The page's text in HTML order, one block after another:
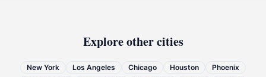
Explore other cities
New York Los Angeles Chicago Houston
Phoenix